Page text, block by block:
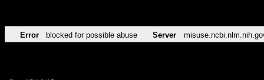
Error blocked for possible abuse Server